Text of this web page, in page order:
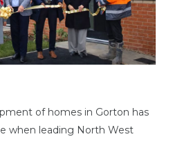
of homes in Gorton has
when leading North West